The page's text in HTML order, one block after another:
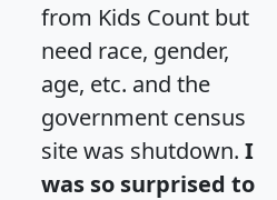
from Kids Count but
need race, gender,
age, etc. and the
government census
site was shutdown. I
was so surprised to